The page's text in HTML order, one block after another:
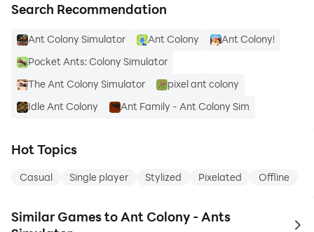
Search Recommendation
Ant Colony Simulator Ant Colony
Ant Colony!
Pocket Ants: Colony Simulator
The Ant Colony Simulator
pixel ant colony
Idle Ant Colony
Ant Family - Ant Colony Sim
Hot Topics
Casual Single player Stylized Pixelated Offline
Similar Games to Ant Colony - Ants
to